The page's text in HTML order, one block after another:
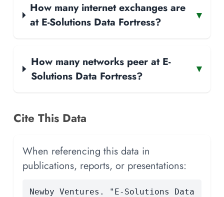
How many internet exchanges are
at E-Solutions Data Fortress?
▾
How many networks peer at E-
Solutions Data Fortress?
▾
Cite This Data
When referencing this data in
publications, reports, or presentations:
Newby Ventures. "E-Solutions Data